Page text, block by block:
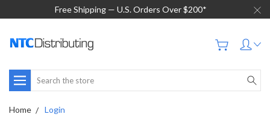
Free Shipping — U.S. Orders Over $200*
Search
Home Login